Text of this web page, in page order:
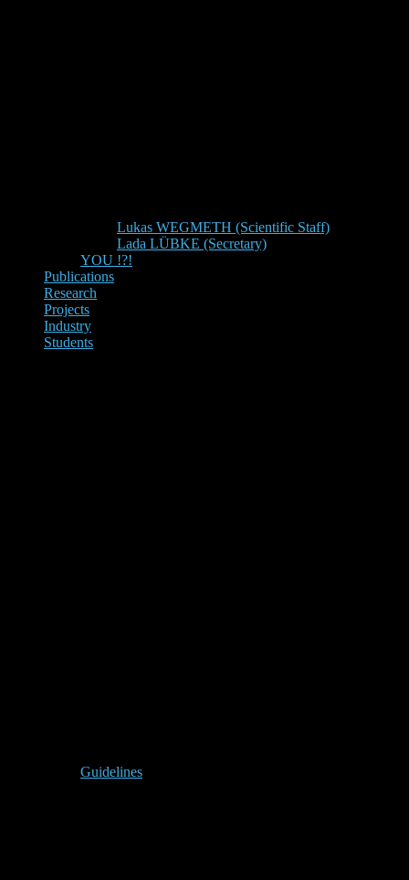
Lukas WEGMETH (Scientific Staff)
Lada LÜBKE (Secretary)
YOU !?!
Publications
Research
Projects
Industry
Students
Guidelines